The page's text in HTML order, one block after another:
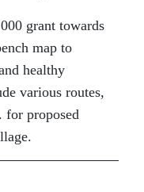
grant towards
map to
healthy
various routes,
for proposed